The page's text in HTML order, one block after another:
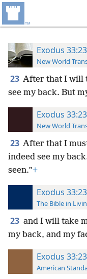
Exodus 33:23
New World
23 After that I will
see my back. But
Exodus 33:23
New World
23 After that I
indeed see my
seen.”+
Exodus 33:23
The Bible in
23 and I will take
my back, and my
Exodus 33:23
American